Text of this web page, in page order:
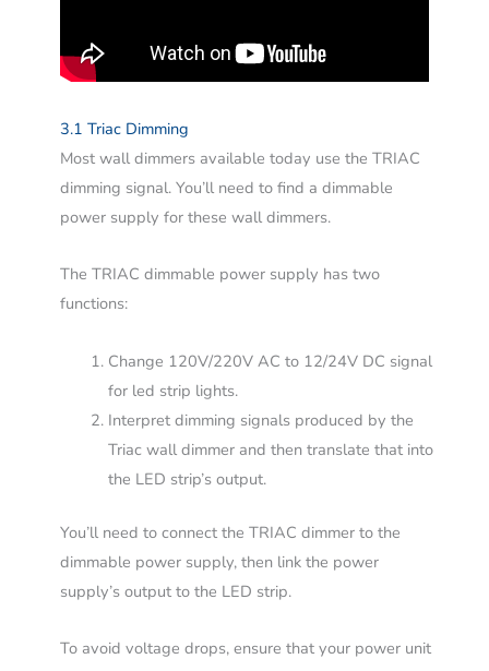
3.1 Triac Dimming
Most wall dimmers available today use the TRIAC
dimming signal. You’ll need to find a dimmable
power supply for these wall dimmers.
The TRIAC dimmable power supply has two
functions:
Change 120V/220V AC to 12/24V DC signal
for led strip lights.
Interpret dimming signals produced by the
Triac wall dimmer and then translate that into
the LED strip’s output.
You’ll need to connect the TRIAC dimmer to the
dimmable power supply, then link the power
supply’s output to the LED strip.
To avoid voltage drops, ensure that your power unit